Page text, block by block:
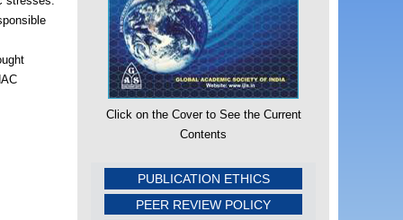
Click on the Cover to See the Current
Contents
PUBLICATION ETHICS
PEER REVIEW POLICY